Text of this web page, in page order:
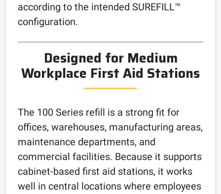
according to the intended SUREFILL™
configuration.
Designed for Medium
Workplace First Aid Stations
The 100 Series refill is a strong fit for
offices, warehouses, manufacturing areas,
maintenance departments, and
commercial facilities. Because it supports
cabinet-based first aid stations, it works
well in central locations where employees